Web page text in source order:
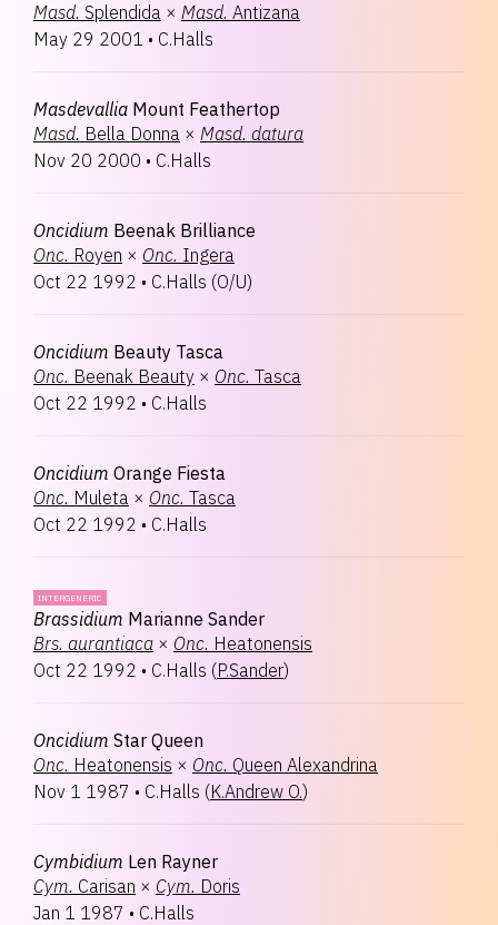
Masd. Splendida × Masd. Antizana
May 29 2001 • C.Halls
Masdevallia Mount Feathertop
Masd. Bella Donna × Masd. datura
Nov 20 2000 • C.Halls
Oncidium Beenak Brilliance
Onc. Royen × Onc. Ingera
Oct 22 1992 • C.Halls (O/U)
Oncidium Beauty Tasca
Onc. Beenak Beauty × Onc. Tasca
Oct 22 1992 • C.Halls
Oncidium Orange Fiesta
Onc. Muleta × Onc. Tasca
Oct 22 1992 • C.Halls
INTERGENERIC
Brassidium Marianne Sander
Brs. aurantiaca × Onc. Heatonensis
Oct 22 1992 • C.Halls (P.Sander)
Oncidium Star Queen
Onc. Heatonensis × Onc. Queen Alexandrina
Nov 1 1987 • C.Halls (K.Andrew O.)
Cymbidium Len Rayner
Cym. Carisan × Cym. Doris
Jan 1 1987 • C.Halls